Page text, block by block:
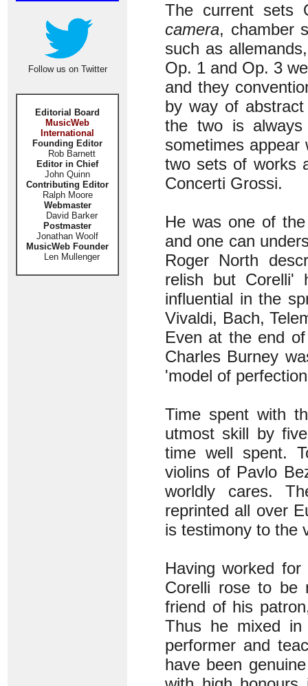
Follow us on Twitter
Editorial Board
MusicWeb
International
Founding Editor
Rob Barnett
Editor in Chief
John Quinn
Contributing Editor
Ralph Moore
Webmaster
David Barker
Postmaster
Jonathan Woolf
MusicWeb Founder
Len Mullenger
The current
camera, chamber
such as
Op. 1 and Op. 3
and they
by way of
the two is always
sometimes appear
two sets of works
Concerti Grossi.
He was one of
and one can
Roger North
relish but Corelli'
influential in the
Vivaldi, Bach,
Even at the end
Charles Burney
'model of
Time spent with
utmost skill by
time well spent.
violins of Pavlo
worldly cares.
reprinted all over
is testimony to the
Having worked
Corelli rose to be
friend of his
Thus he mixed
performer and
have been